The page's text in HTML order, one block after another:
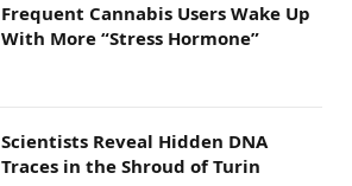
Frequent Cannabis Users Wake Up
With More “Stress Hormone”
Scientists Reveal Hidden DNA
Traces in the Shroud of Turin